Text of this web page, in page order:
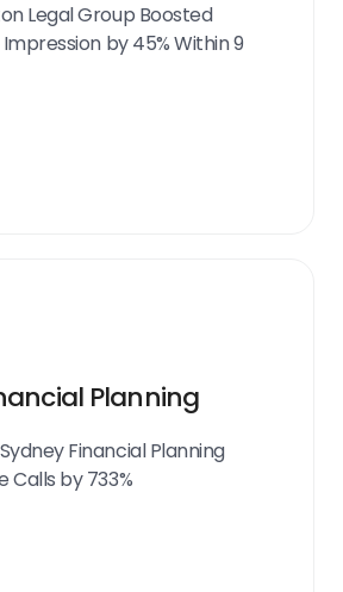
Legal Group Boosted
by 45% Within 9
Planning
Financial Planning
Calls by 733%